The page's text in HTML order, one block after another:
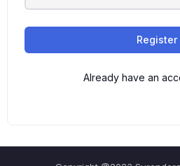
Register
Already have an